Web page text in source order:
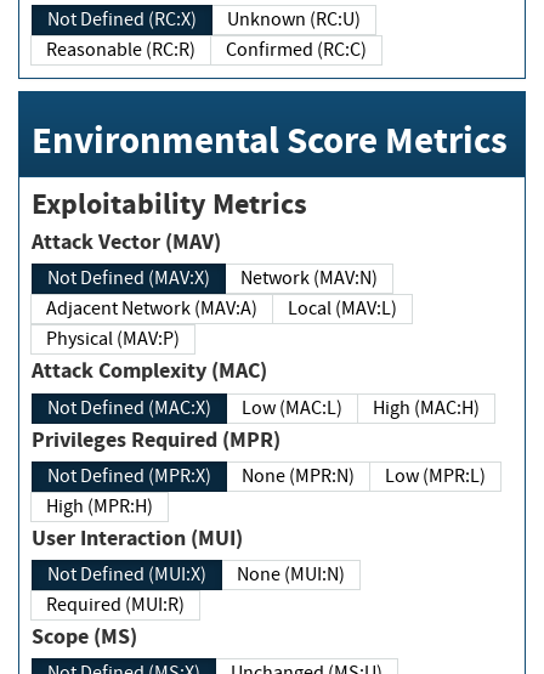
Not Defined (RC:X)
Unknown (RC:U)
Reasonable (RC:R)
Confirmed (RC:C)
Environmental Score Metrics
Exploitability Metrics
Attack Vector (MAV)
Not Defined (MAV:X)
Network (MAV:N)
Adjacent Network (MAV:A)
Local (MAV:L)
Physical (MAV:P)
Attack Complexity (MAC)
Not Defined (MAC:X) Low (MAC:L) High (MAC:H)
Privileges Required (MPR)
Not Defined (MPR:X) None (MPR:N)
Low (MPR:L)
High (MPR:H)
User Interaction (MUI)
Not Defined (MUI:X)
None (MUI:N)
Required (MUI:R)
Scope (MS)